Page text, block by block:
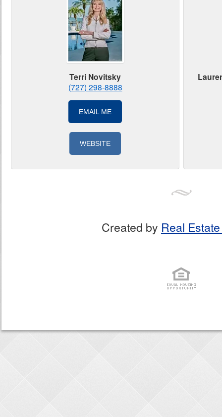
Terri Novitsky
(727) 298-8888
EMAIL ME
WEBSITE
Created by Real